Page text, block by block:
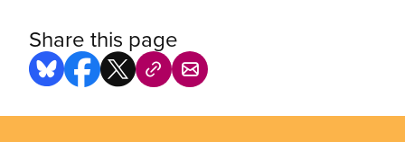
Share this page